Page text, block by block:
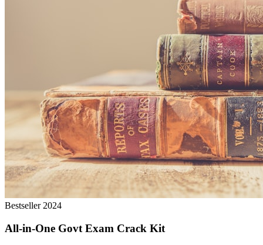
Bestseller 2024
All-in-One Govt Exam Crack Kit